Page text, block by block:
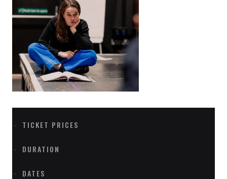
TICKET PRICES
DURATION
DATES